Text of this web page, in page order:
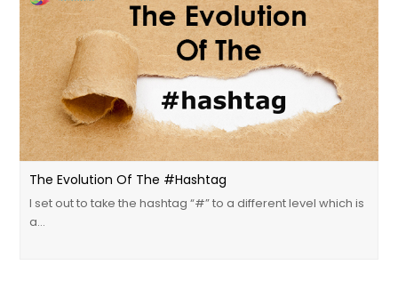
The Evolution Of The #Hashtag
I set out to take the hashtag “#” to a different level which is
a…